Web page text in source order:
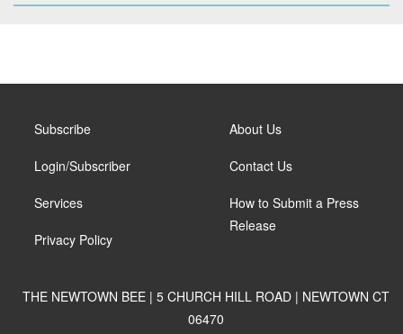
Subscribe
Login/Subscriber
Services
Privacy Policy
About Us
Contact Us
How to Submit a Press
Release
THE NEWTOWN BEE | 5 CHURCH HILL ROAD | NEWTOWN CT
06470